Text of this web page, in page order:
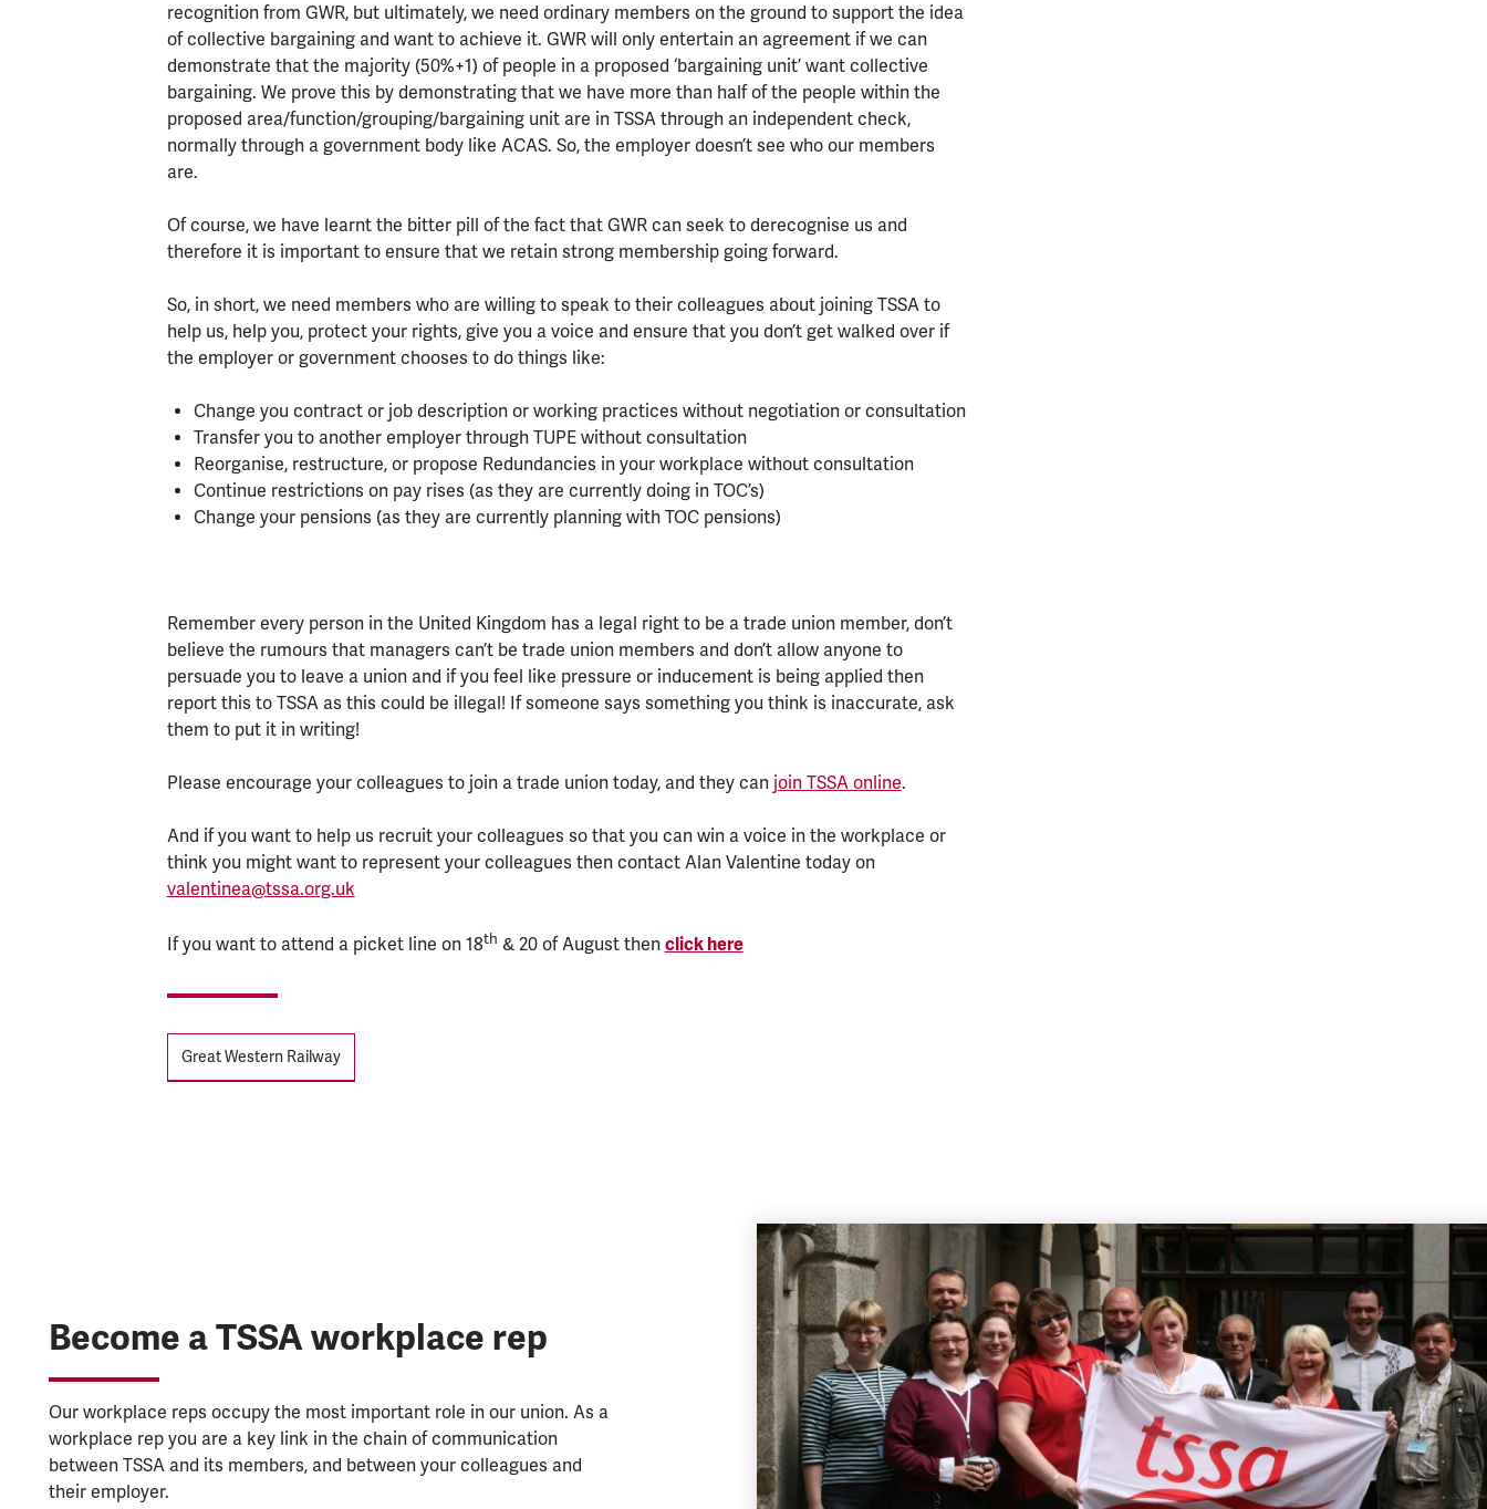
recognition from GWR, but ultimately, we need ordinary members on the ground to support the idea
of collective bargaining and want to achieve it. GWR will only entertain an agreement if we can
demonstrate that the majority (50%+1) of people in a proposed ‘bargaining unit’ want collective
bargaining. We prove this by demonstrating that we have more than half of the people within the
proposed area/function/grouping/bargaining unit are in TSSA through an independent check,
normally through a government body like ACAS. So, the employer doesn’t see who our members
are.
Of course, we have learnt the bitter pill of the fact that GWR can seek to derecognise us and
therefore it is important to ensure that we retain strong membership going forward.
So, in short, we need members who are willing to speak to their colleagues about joining TSSA to
help us, help you, protect your rights, give you a voice and ensure that you don’t get walked over if
the employer or government chooses to do things like:
Change you contract or job description or working practices without negotiation or consultation
Transfer you to another employer through TUPE without consultation
Reorganise, restructure, or propose Redundancies in your workplace without consultation
Continue restrictions on pay rises (as they are currently doing in TOC’s)
Change your pensions (as they are currently planning with TOC pensions)
Remember every person in the United Kingdom has a legal right to be a trade union member, don’t
believe the rumours that managers can’t be trade union members and don’t allow anyone to
persuade you to leave a union and if you feel like pressure or inducement is being applied then
report this to TSSA as this could be illegal! If someone says something you think is inaccurate, ask
them to put it in writing!
Please encourage your colleagues to join a trade union today, and they can join TSSA online.
And if you want to help us recruit your colleagues so that you can win a voice in the workplace or
think you might want to represent your colleagues then contact Alan Valentine today on
valentinea@tssa.org.uk
If you want to attend a picket line on 18th & 20 of August then click here
Tags
Great Western Railway
Become a TSSA workplace rep
Our workplace reps occupy the most important role in our union. As a
workplace rep you are a key link in the chain of communication
between TSSA and its members, and between your colleagues and
their employer.